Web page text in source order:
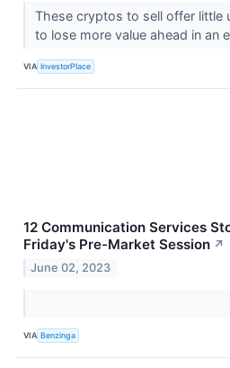
These cryptos to sell offer little
to lose more value ahead in an
VIA InvestorPlace
12 Communication Services
Friday's Pre-Market Session ↗
June 02, 2023
VIA Benzinga